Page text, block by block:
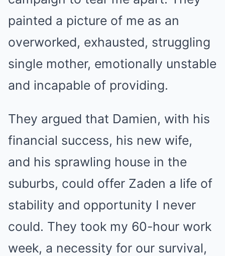
painted a picture of me as an
overworked, exhausted, struggling
single mother, emotionally unstable
and incapable of providing.
They argued that Damien, with his
financial success, his new wife,
and his sprawling house in the
suburbs, could offer Zaden a life of
stability and opportunity I never
could. They took my 60-hour work
week, a necessity for our survival,